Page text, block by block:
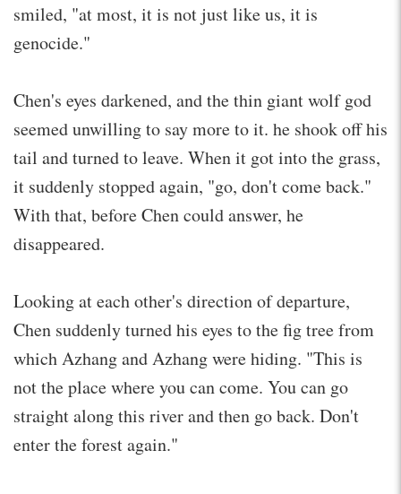
smiled, "at most, it is not just like us, it is
genocide."
Chen's eyes darkened, and the thin giant wolf god
seemed unwilling to say more to it. he shook off his
tail and turned to leave. When it got into the grass,
it suddenly stopped again, "go, don't come back."
With that, before Chen could answer, he
disappeared.
Looking at each other's direction of departure,
Chen suddenly turned his eyes to the fig tree from
which Azhang and Azhang were hiding. "This is
not the place where you can come. You can go
straight along this river and then go back. Don't
enter the forest again."